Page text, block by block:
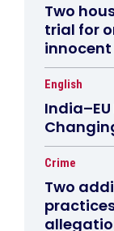
Two
trial for
English
Crime
Two